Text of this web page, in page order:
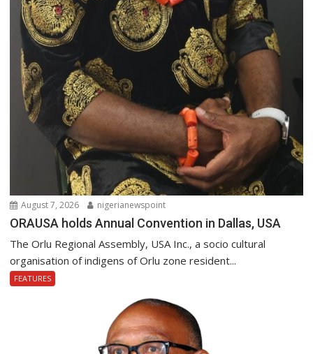
August 7, 2026 nigerianewspoint
ORAUSA holds Annual Convention in Dallas, USA
The Orlu Regional Assembly, USA Inc., a socio cultural
organisation of indigens of Orlu zone resident...
FEATURES